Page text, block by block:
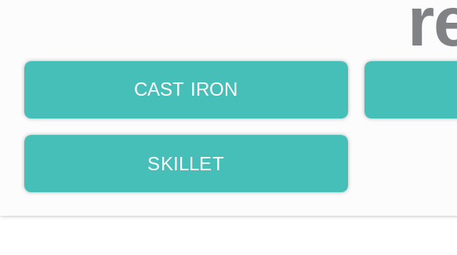
CAST IRON
SKILLET